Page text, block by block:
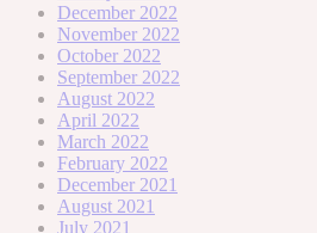
December 2022
November 2022
October 2022
September 2022
August 2022
April 2022
March 2022
February 2022
December 2021
August 2021
July 2021